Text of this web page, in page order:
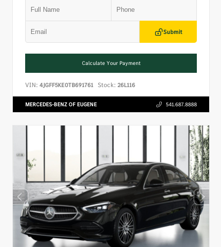
Submit
Calculate Your Payment
VIN: 4JGFF5KE0TB691761 Stock: 26L116
MERCEDES-BENZ OF EUGENE 541.687.8888